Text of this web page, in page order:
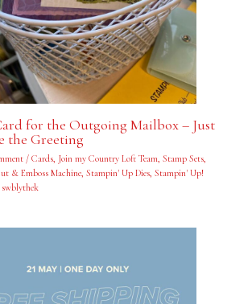
for the Outgoing Mailbox – Just
the Greeting
/ Cards, Join my Country Loft Team, Stamp Sets,
& Emboss Machine, Stampin' Up Dies, Stampin' Up!
swblythek